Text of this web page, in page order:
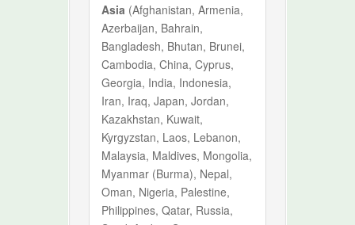
Asia (Afghanistan, Armenia,
Azerbaijan, Bahrain,
Bangladesh, Bhutan, Brunei,
Cambodia, China, Cyprus,
Georgia, India, Indonesia,
Iran, Iraq, Japan, Jordan,
Kazakhstan, Kuwait,
Kyrgyzstan, Laos, Lebanon,
Malaysia, Maldives, Mongolia,
Myanmar (Burma), Nepal,
Oman, Nigeria, Palestine,
Philippines, Qatar, Russia,